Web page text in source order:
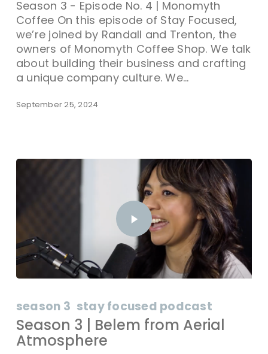
Season 3 - Episode No. 4 | Monomyth
Coffee On this episode of Stay Focused,
we’re joined by Randall and Trenton, the
owners of Monomyth Coffee Shop. We talk
about building their business and crafting
a unique company culture. We…
September 25, 2024
season 3 stay focused podcast
Season 3 | Belem from Aerial
Atmosphere